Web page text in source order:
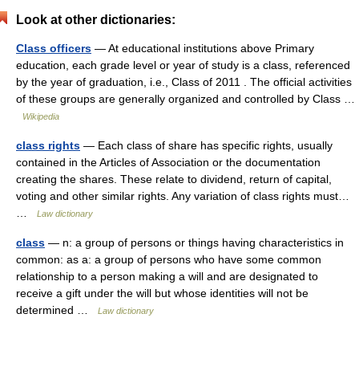
Look at other dictionaries:
Class officers — At educational institutions above Primary
education, each grade level or year of study is a class, referenced
by the year of graduation, i.e., Class of 2011 . The official activities
of these groups are generally organized and controlled by Class …
Wikipedia
class rights — Each class of share has specific rights, usually
contained in the Articles of Association or the documentation
creating the shares. These relate to dividend, return of capital,
voting and other similar rights. Any variation of class rights must…
Law dictionary
class — n: a group of persons or things having characteristics in
common: as a: a group of persons who have some common
relationship to a person making a will and are designated to
receive a gift under the will but whose identities will not be
determined …
Law dictionary